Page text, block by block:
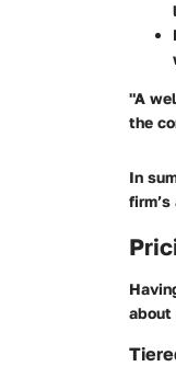
"A
the
In
about